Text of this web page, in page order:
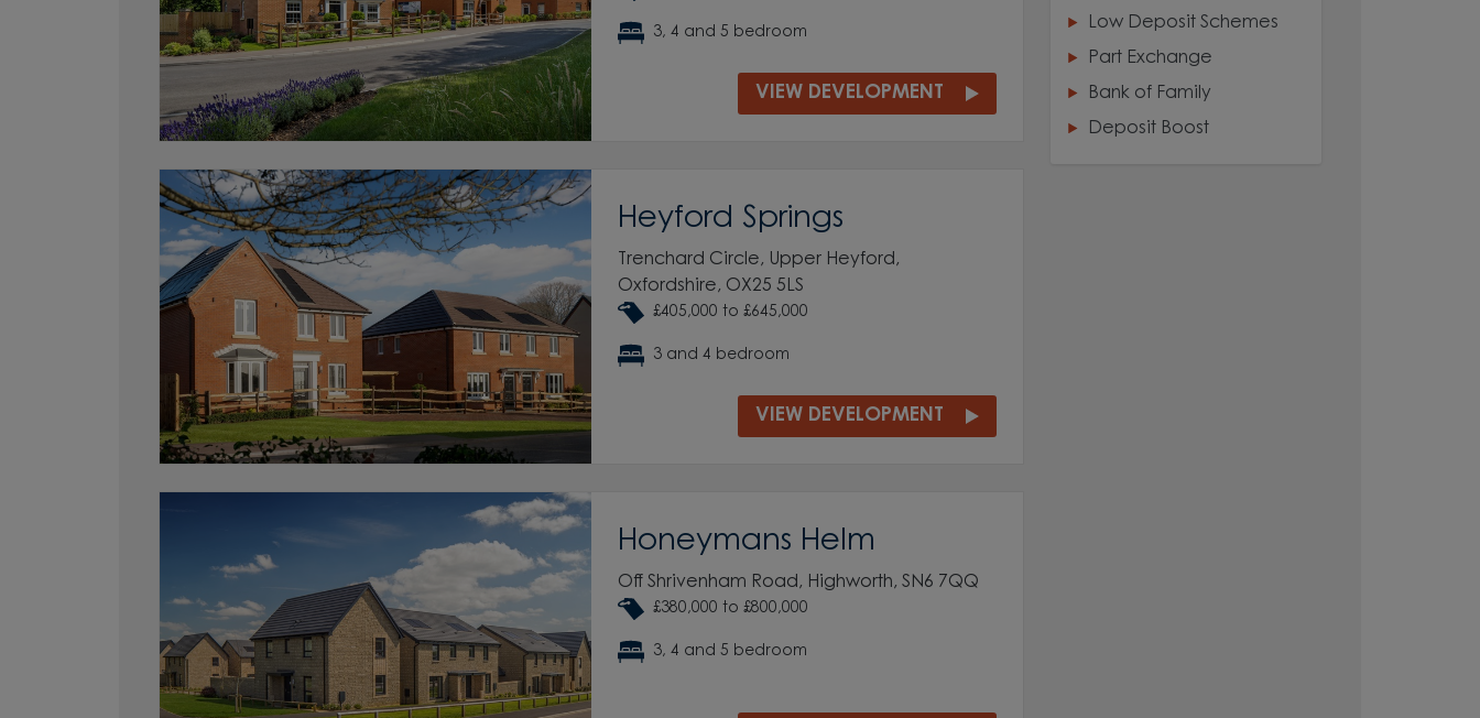
3, 4 and 5 bedroom
VIEW DEVELOPMENT
Heyford Springs
Trenchard Circle, Upper Heyford,
Oxfordshire, OX25 5LS
£405,000 to £645,000
3 and 4 bedroom
VIEW DEVELOPMENT
Honeymans Helm
Off Shrivenham Road, Highworth, SN6 7QQ
£380,000 to £800,000
3, 4 and 5 bedroom
Low Deposit Schemes
Part Exchange
Bank of Family
Deposit Boost